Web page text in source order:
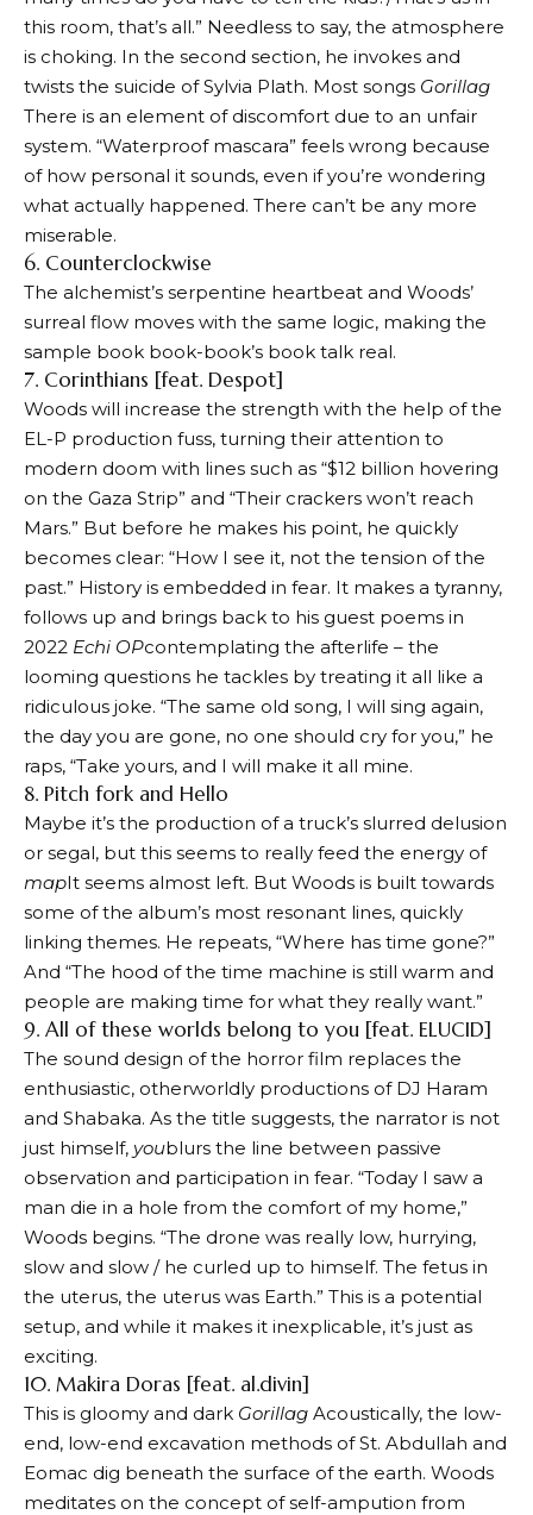
this room, that’s all.” Needless to say, the atmosphere
is choking. In the second section, he invokes and
twists the suicide of Sylvia Plath. Most songs Gorillag
There is an element of discomfort due to an unfair
system. “Waterproof mascara” feels wrong because
of how personal it sounds, even if you’re wondering
what actually happened. There can’t be any more
miserable.
6. Counterclockwise
The alchemist’s serpentine heartbeat and Woods’
surreal flow moves with the same logic, making the
sample book book-book’s book talk real.
7. Corinthians [feat. Despot]
Woods will increase the strength with the help of the
EL-P production fuss, turning their attention to
modern doom with lines such as “$12 billion hovering
on the Gaza Strip” and “Their crackers won’t reach
Mars.” But before he makes his point, he quickly
becomes clear: “How I see it, not the tension of the
past.” History is embedded in fear. It makes a tyranny,
follows up and brings back to his guest poems in
2022 Echi OPcontemplating the afterlife – the
looming questions he tackles by treating it all like a
ridiculous joke. “The same old song, I will sing again,
the day you are gone, no one should cry for you,” he
raps, “Take yours, and I will make it all mine.
8. Pitch fork and Hello
Maybe it’s the production of a truck’s slurred delusion
or segal, but this seems to really feed the energy of
mapIt seems almost left. But Woods is built towards
some of the album’s most resonant lines, quickly
linking themes. He repeats, “Where has time gone?”
And “The hood of the time machine is still warm and
people are making time for what they really want.”
9. All of these worlds belong to you [feat. ELUCID]
The sound design of the horror film replaces the
enthusiastic, otherworldly productions of DJ Haram
and Shabaka. As the title suggests, the narrator is not
just himself, youblurs the line between passive
observation and participation in fear. “Today I saw a
man die in a hole from the comfort of my home,”
Woods begins. “The drone was really low, hurrying,
slow and slow / he curled up to himself. The fetus in
the uterus, the uterus was Earth.” This is a potential
setup, and while it makes it inexplicable, it’s just as
exciting.
10. Makira Doras [feat. al.divin]
This is gloomy and dark Gorillag Acoustically, the low-
end, low-end excavation methods of St. Abdullah and
Eomac dig beneath the surface of the earth. Woods
meditates on the concept of self-ampution from